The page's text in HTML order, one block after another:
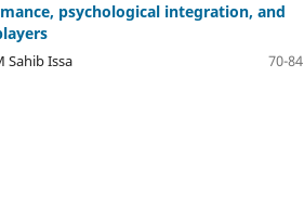
psychological integration, and
Sahib Issa
70-84